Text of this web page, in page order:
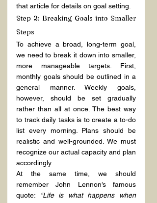
that article for details on goal setting.
Step 2: Breaking Goals into Smaller
Steps
To achieve a broad, long-term goal,
we need to break it down into smaller,
more manageable targets. First,
monthly goals should be outlined in a
general manner. Weekly goals,
however, should be set gradually
rather than all at once. The best way
to track daily tasks is to create a to-do
list every morning. Plans should be
realistic and well-grounded. We must
recognize our actual capacity and plan
accordingly.
At the same time, we should
remember John Lennon’s famous
quote:
“Life is what happens when